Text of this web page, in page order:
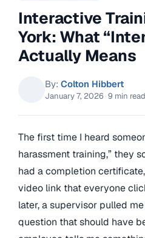
Interactive
York: What
Actually Means
By: Colton Hibbert
January 7, 2026 ·9 min read
The first time I heard
harassment training,” they
had a completion
video link that everyone
later, a supervisor pulled
question that should have